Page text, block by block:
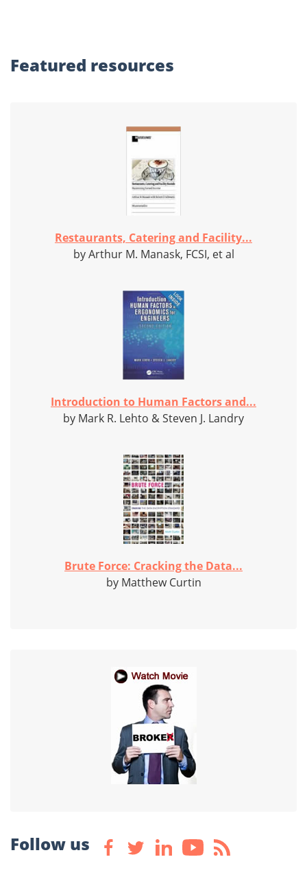
Featured resources
Restaurants, Catering and Facility...
by Arthur M. Manask, FCSI, et al
Introduction to Human Factors and...
by Mark R. Lehto & Steven J. Landry
Brute Force: Cracking the Data...
by Matthew Curtin
Follow us